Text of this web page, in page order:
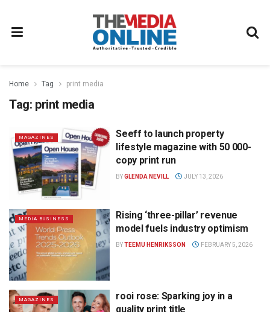
Home Tag print media
Tag: print media
MAGAZINES
Seeff to launch property
lifestyle magazine with 50 000-
copy print run
BYGLENDA NEVILL JULY 13, 2026
MEDIA BUSINESS
Rising ‘three-pillar’ revenue
model fuels industry optimism
BYTEEMU HENRIKSSON FEBRUARY 5, 2026
MAGAZINES
rooi rose: Sparking joy in a
quality print title